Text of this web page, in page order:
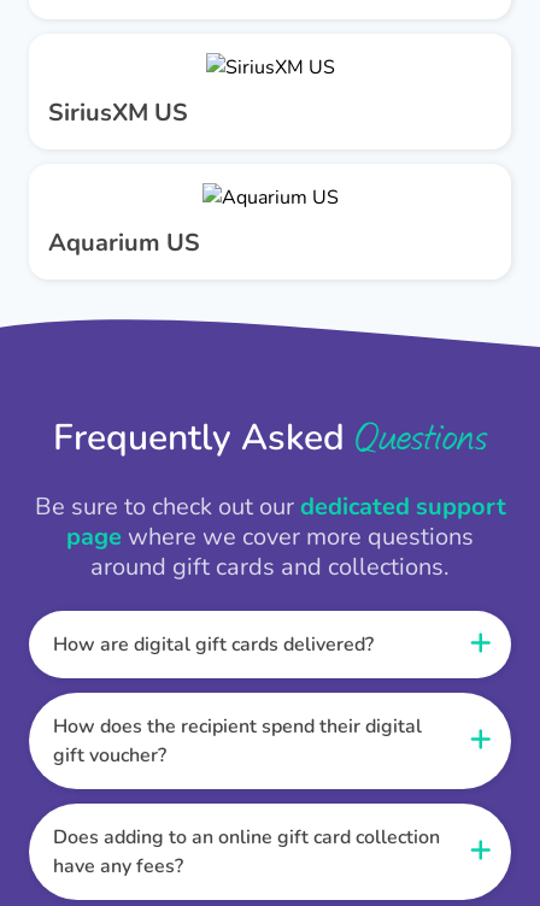
SiriusXM US
Aquarium US
Frequently Asked Questions
Be sure to check out ourdedicated support
page where we cover more questions
around gift cards and collections.
How are digital gift cards delivered?
When the Thankbox is sent the recipient
receives a unique and secure link to redeem
their gift. They choose their currency, retailer
online gift card of choice or prepaid Visa,
Mastercard or PayPal or Bank transfer option,
and are then sent the virtual digital gift card,
individual e-voucher or transfer instructions to
their inbox.
How does the recipient spend their digital
gift voucher?
Once the recipient has chosen their currency,
retailer online gift card of choice or prepaid Visa,
Mastercard or PayPal or Bank transfer option
they can then go shopping. Ensuring to select
Does adding to an online gift card collection
have any fees?